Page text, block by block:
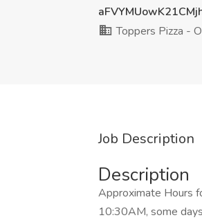
Toppers Pizza -
Job Description
Description
Approximate Hours
10:30AM, some